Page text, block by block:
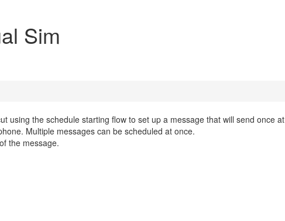
Sim
using the schedule starting flow to set up a message that will send once at
Multiple messages can be scheduled at once.
the message.